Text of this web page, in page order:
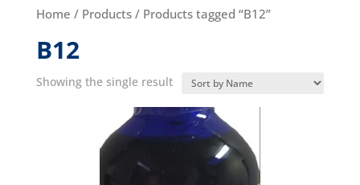
Home / Products/ Products tagged “B12”
B12
Showing the single result